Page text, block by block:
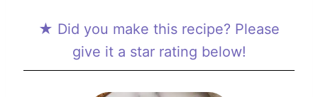
★ Did you make this recipe? Please
give it a star rating below!